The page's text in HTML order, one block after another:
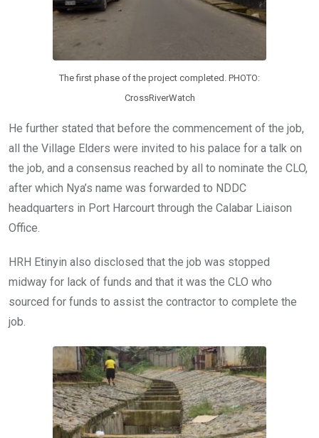
The first phase of the project completed. PHOTO:
CrossRiverWatch
He further stated that before the commencement of the job,
all the Village Elders were invited to his palace for a talk on
the job, and a consensus reached by all to nominate the CLO,
after which Nya’s name was forwarded to NDDC
headquarters in Port Harcourt through the Calabar Liaison
Office.
HRH Etinyin also disclosed that the job was stopped
midway for lack of funds and that it was the CLO who
sourced for funds to assist the contractor to complete the
job.